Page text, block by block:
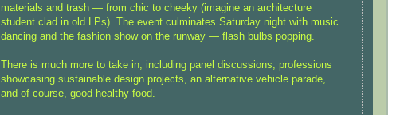
materials and trash — from chic to cheeky (imagine an architecture
student clad in old LPs). The event culminates Saturday night with music
dancing and the fashion show on the runway — flash bulbs popping.
There is much more to take in, including panel discussions, professions
showcasing sustainable design projects, an alternative vehicle parade,
and of course, good healthy food.